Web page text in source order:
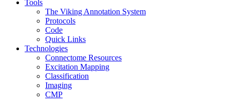
Tools
The Viking Annotation System
Protocols
Code
Quick Links
Technologies
Connectome Resources
Excitation Mapping
Classification
Imaging
CMP